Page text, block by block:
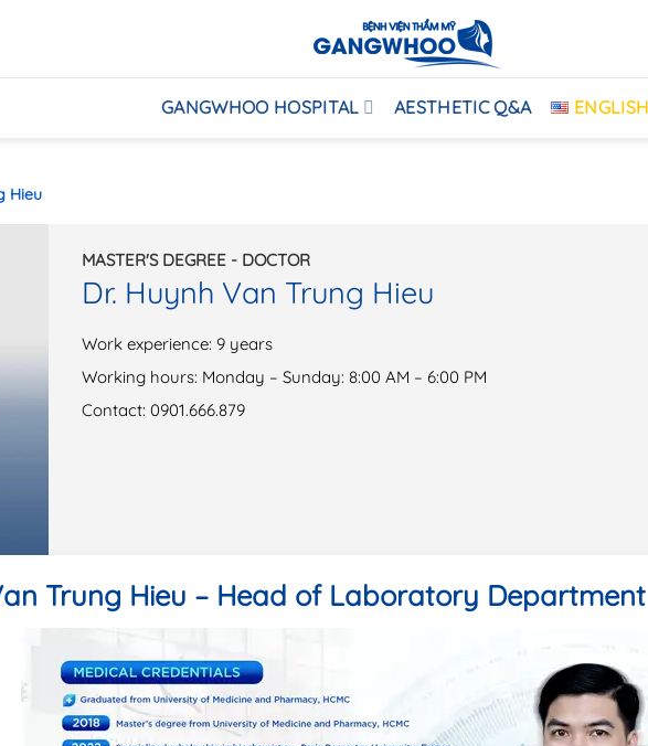
GANGWHOO HOSPITAL AESTHETIC Q&A ENGLISH
Hieu
MASTER'S DEGREE - DOCTOR
Dr. Huynh Van Trung Hieu
Work experience: 9 years
Working hours: Monday – Sunday: 8:00 AM – 6:00 PM
Contact: 0901.666.879
Trung Hieu – Head of Laboratory